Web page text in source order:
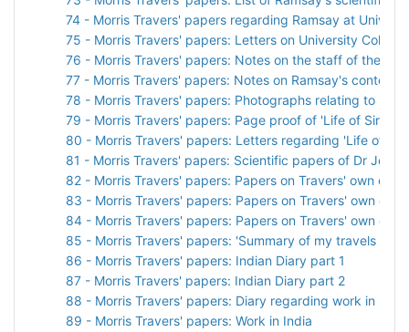
74 - Morris Travers' papers regarding Ramsay at
75 - Morris Travers' papers: Letters on University
76 - Morris Travers' papers: Notes on the staff of the
77 - Morris Travers' papers: Notes on Ramsay's
78 - Morris Travers' papers: Photographs relating to
79 - Morris Travers' papers: Page proof of 'Life of Sir
80 - Morris Travers' papers: Letters regarding 'Life of Sir
81 - Morris Travers' papers: Scientific papers of Dr
82 - Morris Travers' papers: Papers on Travers' own
83 - Morris Travers' papers: Papers on Travers' own
84 - Morris Travers' papers: Papers on Travers' own
85 - Morris Travers' papers: 'Summary of my travels on
86 - Morris Travers' papers: Indian Diary part 1
87 - Morris Travers' papers: Indian Diary part 2
88 - Morris Travers' papers: Diary regarding work in India
89 - Morris Travers' papers: Work in India